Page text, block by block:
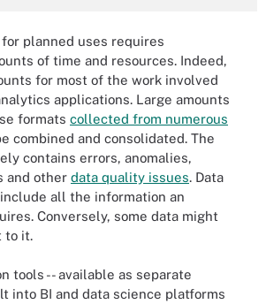
planned uses requires
of time and resources. Indeed,
for most of the work involved
applications. Large amounts
formats collected from numerous
combined and consolidated. The
contains errors, anomalies,
and other data quality issues. Data
all the information an
Conversely, some data might
to it.
tools -- available as separate
into BI and data science platforms